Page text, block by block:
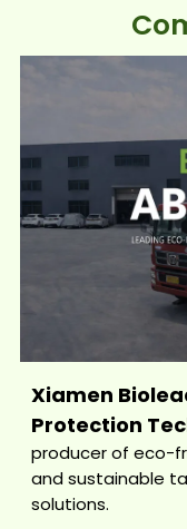
Xiamen
Protection
producer of eco-
and sustainable
solutions.